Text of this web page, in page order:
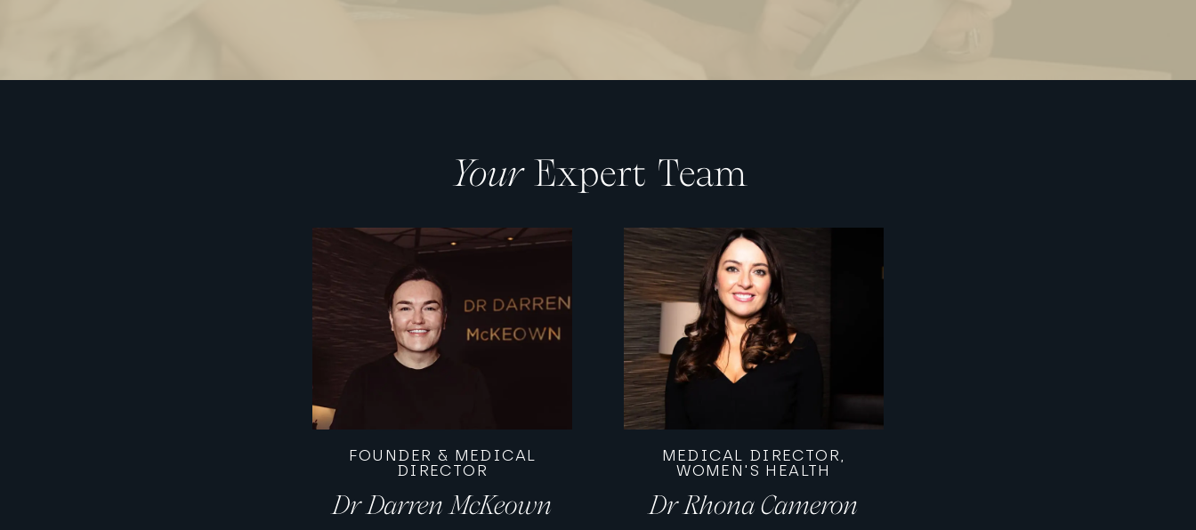
YourExpert Team
FOUNDER & MEDICAL
DIRECTOR
Dr Darren McKeown
MEDICAL DIRECTOR,
WOMEN'S HEALTH
Dr Rhona Cameron